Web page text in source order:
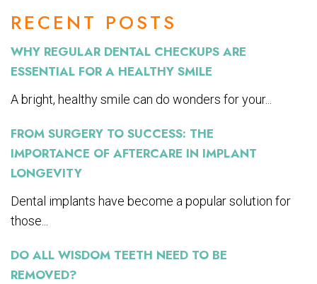
RECENT POSTS
WHY REGULAR DENTAL CHECKUPS ARE
ESSENTIAL FOR A HEALTHY SMILE
A bright, healthy smile can do wonders for your...
FROM SURGERY TO SUCCESS: THE
IMPORTANCE OF AFTERCARE IN IMPLANT
LONGEVITY
Dental implants have become a popular solution for
those...
DO ALL WISDOM TEETH NEED TO BE
REMOVED?